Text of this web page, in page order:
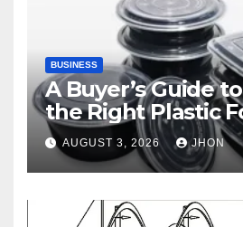
BUSINESS
A Buyer’s Guide
the Right Plastic
Container Supplier
AUGUST 3, 2026 JHON